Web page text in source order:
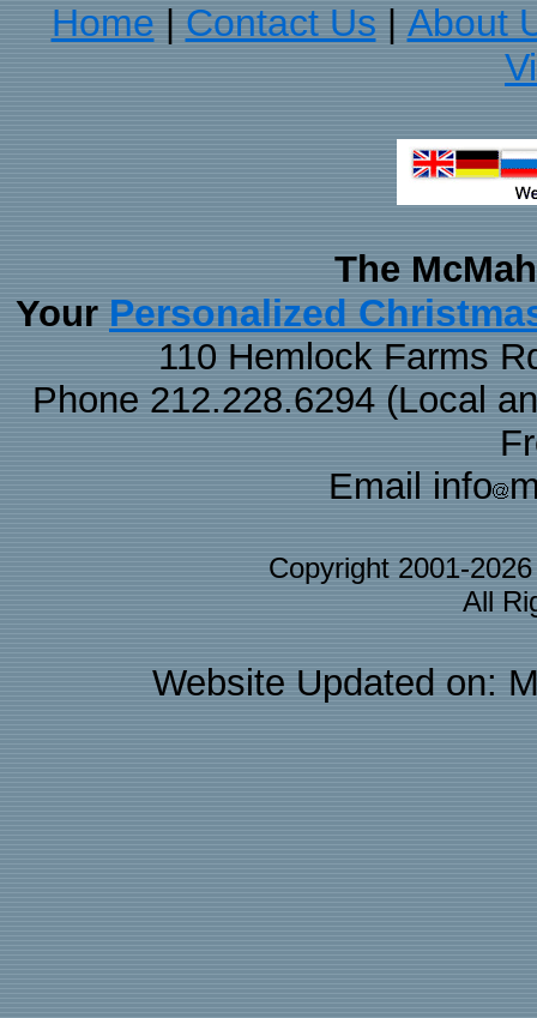
Home Contact Us
About
The
Your Personalized
110 Hemlock Farms
Phone 212.228.6294 (Local
Email info
Copyright 2001-
All
Website Updated on: